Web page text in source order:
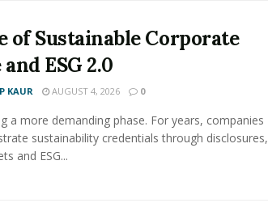
of Sustainable Corporate
ESG 2.0
KAUR AUGUST 4, 2026 0
a more demanding phase. For years, companies
sustainability credentials through disclosures,
and ESG...